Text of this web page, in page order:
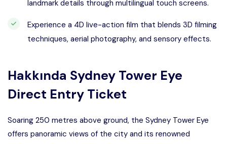
landmark details through multilingual touch screens.
Experience a 4D live-action film that blends 3D filming
techniques, aerial photography, and sensory effects.
Hakkında Sydney Tower Eye
Direct Entry Ticket
Soaring 250 metres above ground, the Sydney Tower Eye
offers panoramic views of the city and its renowned